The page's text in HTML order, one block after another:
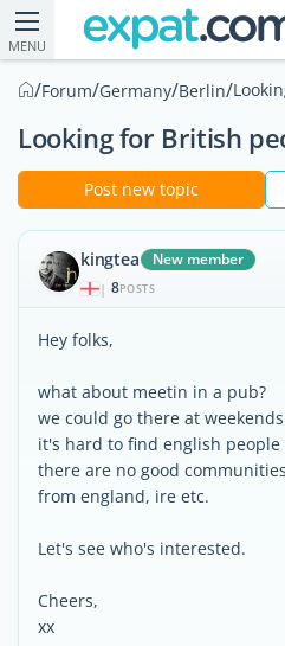
MENU
/Forum/Germany/Berlin/
Looking for British
Post new topic
kingtea New member
| 8POSTS
Hey folks,
what about meetin in a pub?
we could go there at
it's hard to find english people
there are no good
from england, ire etc.
Let's see who's interested.
Cheers,
xx